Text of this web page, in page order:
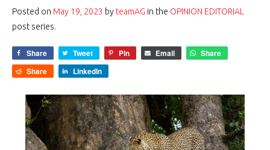
Posted on May 19, 2023 by teamAG in the OPINION EDITORIAL
post series.
Share Tweet Pin Email
Share
Share
LinkedIn